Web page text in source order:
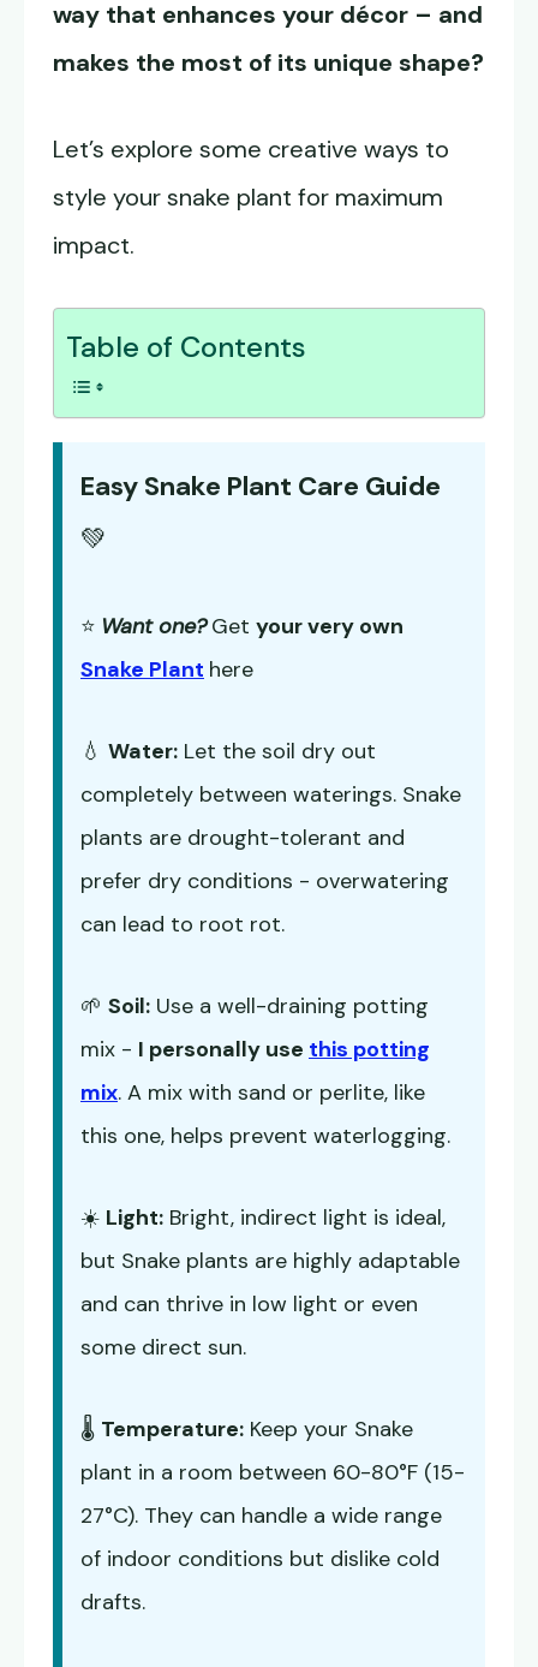
way that enhances your décor – and
makes the most of its unique shape?
Let’s explore some creative ways to
style your snake plant for maximum
impact.
Table of Contents
Easy Snake Plant Care Guide
💚
⭐ Want one? Get your very own
Snake Plant here
💧 Water: Let the soil dry out
completely between waterings. Snake
plants are drought-tolerant and
prefer dry conditions - overwatering
can lead to root rot.
🌱 Soil: Use a well-draining potting
mix - I personally use this potting
mix. A mix with sand or perlite, like
this one, helps prevent waterlogging.
☀️ Light: Bright, indirect light is ideal,
but Snake plants are highly adaptable
and can thrive in low light or even
some direct sun.
🌡️ Temperature: Keep your Snake
plant in a room between 60-80°F (15-
27°C). They can handle a wide range
of indoor conditions but dislike cold
drafts.